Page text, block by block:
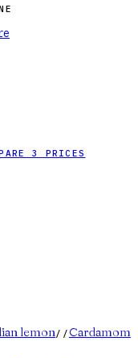
3 PRICES
lemon// Cardamom